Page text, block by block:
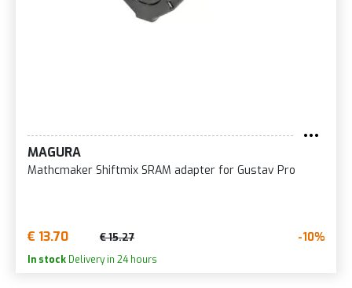
MAGURA
Mathcmaker Shiftmix SRAM adapter for Gustav Pro
€ 13.70 € 15.27 -10%
In stock Delivery in 24 hours